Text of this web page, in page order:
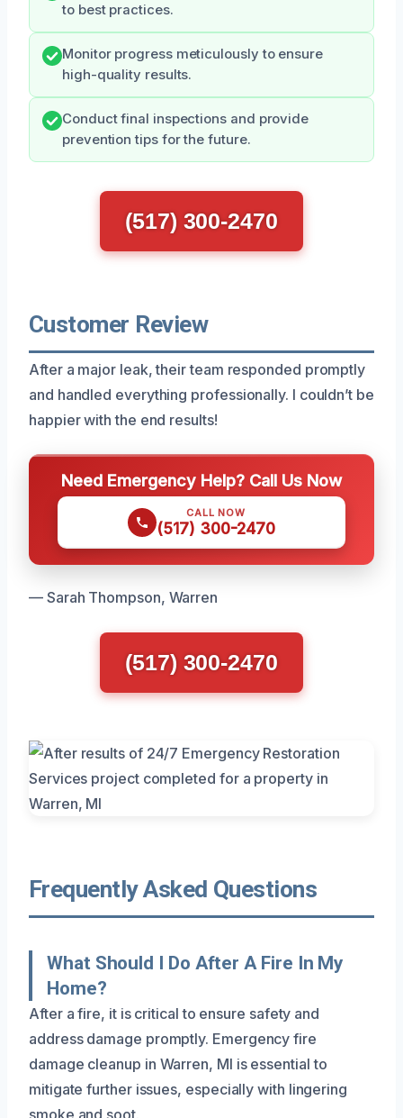
to best practices.
Monitor progress meticulously to ensure
high-quality results.
Conduct final inspections and provide
prevention tips for the future.
(517) 300-2470
Customer Review
After a major leak, their team responded promptly
and handled everything professionally. I couldn’t be
happier with the end results!
Need Emergency Help? Call Us Now
CALL NOW
(517) 300-2470
— Sarah Thompson, Warren
(517) 300-2470
Frequently Asked Questions
What Should I Do After A Fire In My
Home?
After a fire, it is critical to ensure safety and
address damage promptly. Emergency fire
damage cleanup in Warren, MI is essential to
mitigate further issues, especially with lingering
smoke and soot.